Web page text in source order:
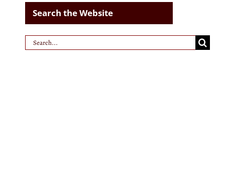
Search the Website
Search
for: